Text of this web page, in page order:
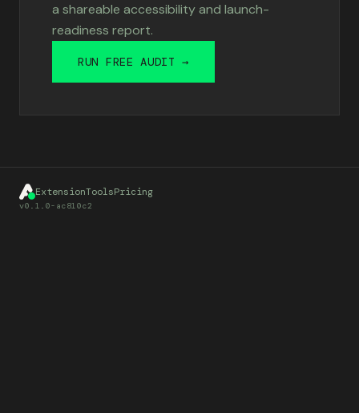
a shareable accessibility and launch-
readiness report.
RUN FREE AUDIT →
ExtensionToolsPricing
v0.1.0-ac810c2